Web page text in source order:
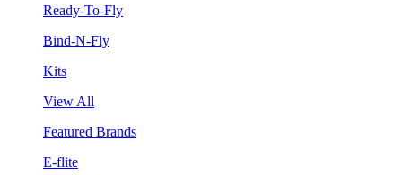
Ready-To-Fly
Bind-N-Fly
Kits
View All
Featured Brands
E-flite